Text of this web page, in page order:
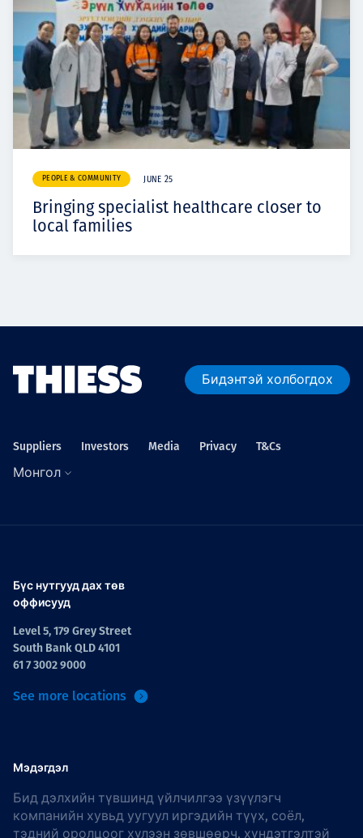
PEOPLE & COMMUNITY JUNE 25
Bringing specialist healthcare closer to
local families
Бидэнтэй холбогдох
Suppliers Investors Media Privacy T&Cs
Монгол
Бүс нутгууд дах төв
оффисууд
Level 5, 179 Grey Street
South Bank QLD 4101
61 7 3002 9000
See more locations
Мэдэгдэл
Бид дэлхийн түвшинд үйлчилгээ үзүүлэгч
компанийн хувьд уугуул иргэдийн түүх, соёл,
тэдний оролцоог хүлээн зөвшөөрч, хүндэтгэлтэй